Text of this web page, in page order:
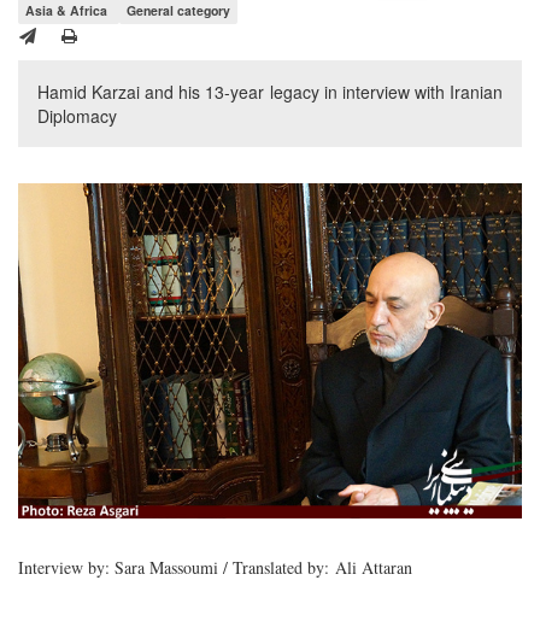
Asia & Africa
General category
Hamid Karzai and his 13-year legacy in interview with Iranian
Diplomacy
Interview by: Sara Massoumi / Translated by: Ali Attaran